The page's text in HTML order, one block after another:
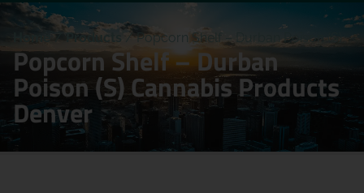
Home / Products /Popcorn Shelf – Durban Poison (S)
Popcorn Shelf – Durban
Poison (S) Cannabis Products
Denver